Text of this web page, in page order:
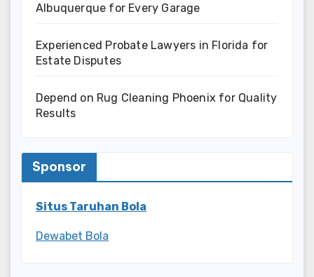
Albuquerque for Every Garage
Experienced Probate Lawyers in Florida for
Estate Disputes
Depend on Rug Cleaning Phoenix for Quality
Results
Sponsor
Situs Taruhan Bola
Dewabet Bola